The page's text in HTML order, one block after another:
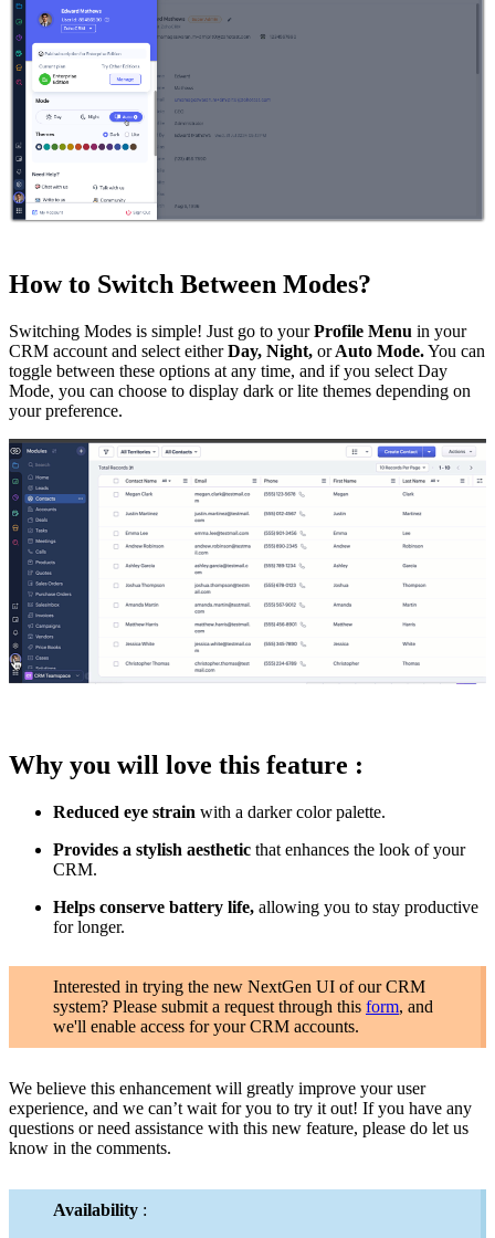
How to Switch Between Modes?
Switching Modes is simple! Just go to yourProfile Menu in your
CRM account and select eitherDay, Night, orAuto Mode.You can
toggle between these options at any time, and if you select Day
Mode, you can choose to display dark or lite themes depending on
your preference.
Why you will love this feature :
Reduced eye strain with a darker color palette.
Provides a stylish aesthetic that enhances the look of your
CRM.
Helps conserve battery life, allowing you to stay productive
for longer.
Interested in trying the new NextGen UI of our CRM
system? Please submit a request through this form, and
we'll enable access for your CRM accounts.
We believe this enhancement will greatly improve your user
experience, and we can’t wait for you to try it out! If you have any
questions or need assistance with this new feature, please do let us
know in the comments.
Availability :